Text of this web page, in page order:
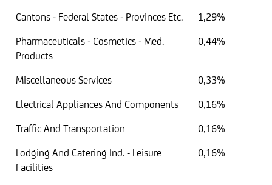
Cantons - Federal States - Provinces Etc.
1,29%
Pharmaceuticals - Cosmetics - Med.
Products
0,44%
Miscellaneous Services
0,33%
Electrical Appliances And Components
0,16%
Traffic And Transportation
0,16%
Lodging And Catering Ind. - Leisure
Facilities
0,16%